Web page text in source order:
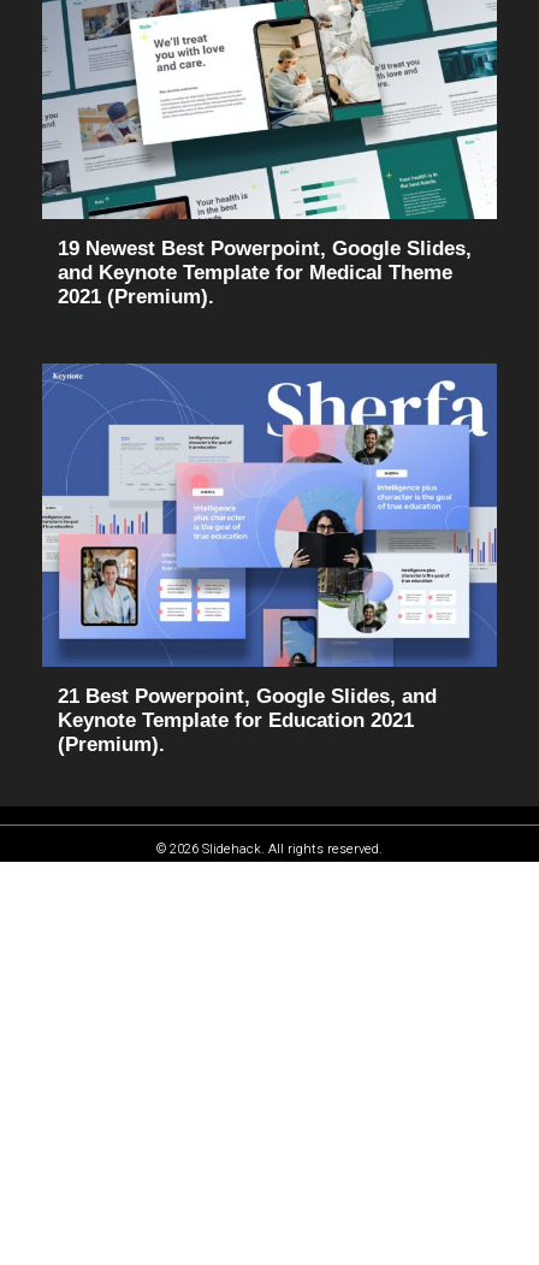
19 Newest Best Powerpoint, Google Slides,
and Keynote Template for Medical Theme
2021 (Premium).
21 Best Powerpoint, Google Slides, and
Keynote Template for Education 2021
(Premium).
© 2026 Slidehack. All rights reserved.